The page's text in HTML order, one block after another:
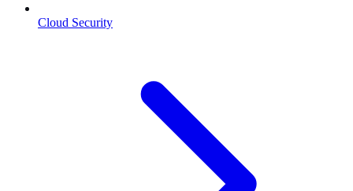
Cloud Security